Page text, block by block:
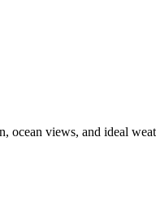
views, and ideal